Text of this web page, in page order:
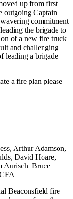
up from first
outgoing Captain
commitment
the brigade to
of a new fire truck
and challenging
leading a brigade
a fire plan please
Arthur Adamson,
David Hoare,
Aurisch, Bruce
Beaconsfield fire